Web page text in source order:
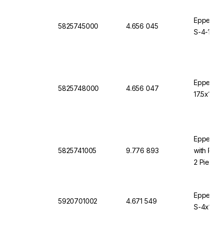
5825745000 4.656 045
S-4-
5825748000 4.656 047
5825741005 9.776 893
with
2
5920701002 4.671 549
S-